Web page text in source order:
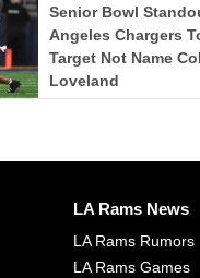
Senior Bowl
Angeles Chargers
Target Not Name
Loveland
LA Rams News
LA Rams Rumors
LA Rams Games